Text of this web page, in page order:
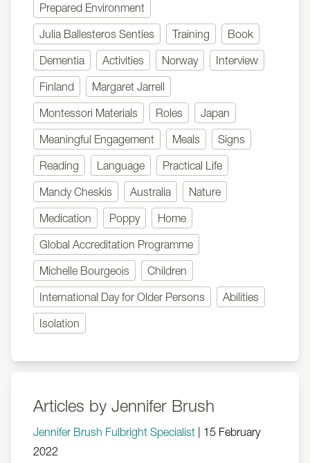
Prepared Environment
Julia Ballesteros Sentíes Training Book
Dementia Activities Norway Interview
Finland Margaret Jarrell
Montessori Materials Roles Japan
Meaningful Engagement Meals Signs
Reading Language Practical Life
Mandy Cheskis Australia Nature
Medication Poppy Home
Global Accreditation Programme
Michelle Bourgeois Children
International Day for Older Persons Abilities
Isolation
Articles by Jennifer Brush
Jennifer Brush Fulbright Specialist
15 February
2022